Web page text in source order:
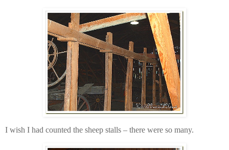
I wish I had counted the sheep stalls – there were so many.